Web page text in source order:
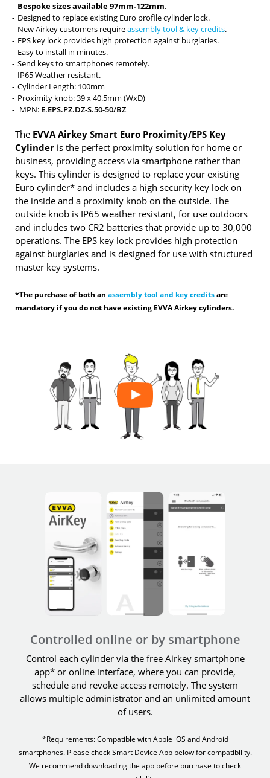
Bespoke sizes available 97mm-122mm.
Designed to replace existing Euro profile cylinder lock.
New Airkey customers requireassembly tool & key credits.
EPS key lock provides high protection against burglaries.
Easy to install in minutes.
Send keys to smartphones remotely.
IP65 Weather resistant.
Cylinder Length: 100mm
Proximity knob: 39 x 40.5mm (WxD)
MPN: E.EPS.PZ.DZ-S.50-50/BZ
The EVVA Airkey Smart Euro Proximity/EPS Key
Cylinder is the perfect proximity solution for home or
business, providing access via smartphone rather than
keys. This cylinder is designed to replace your existing
Euro cylinder* and includes a high security key lock on
the inside and a proximity knob on the outside. The
outside knob is IP65 weather resistant, for use outdoors
and includes two CR2 batteries that provide up to 30,000
operations. The EPS key lock provides high protection
against burglaries and is designed for use with structured
master key systems.
*The purchase of both an assembly tool and key creditsare
mandatory if you do not have existing EVVA Airkey cylinders.
Controlled online or by smartphone
Control each cylinder via the free Airkey smartphone
app* or online interface, where you can provide,
schedule and revoke access remotely. The system
allows multiple administrator and an unlimited amount
of users.
*Requirements: Compatible with Apple iOS and Android
smartphones. Please check Smart Device App below for compatibility.
We recommend downloading the app before purchase to check